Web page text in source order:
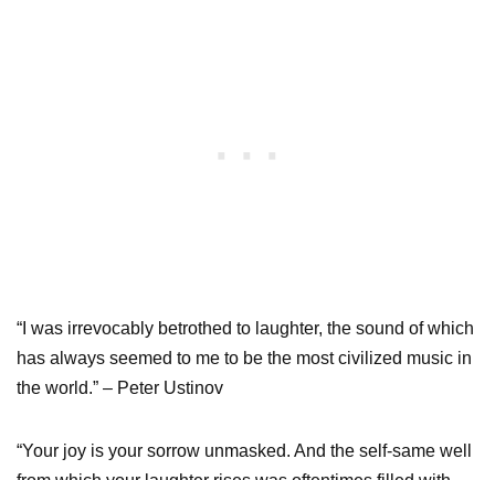
“I was irrevocably betrothed to laughter, the sound of which
has always seemed to me to be the most civilized music in
the world.” – Peter Ustinov
“Your joy is your sorrow unmasked. And the self-same well